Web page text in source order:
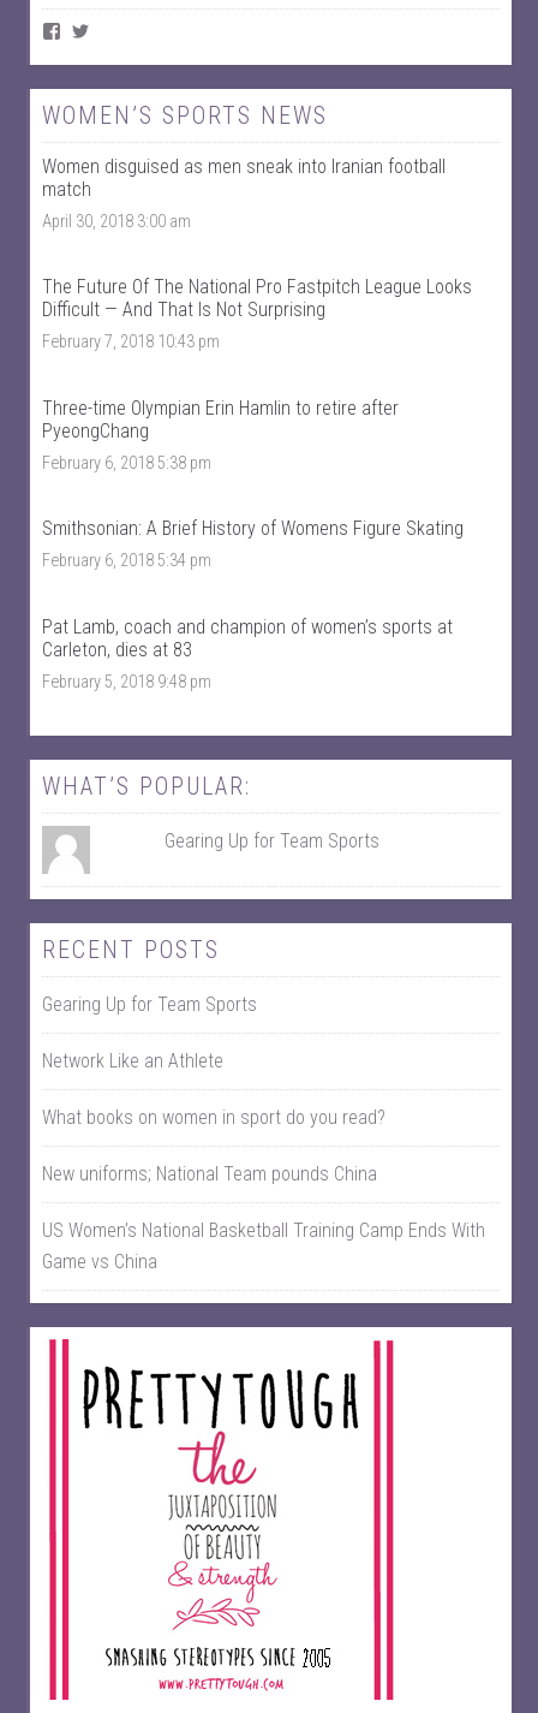
V
e
w
W
o
m
e
n
a
S
p
o
r
s
p
o
l
o
a
c
b
e
w
@
w
o
m
t
k
s
p
o
s
’
s
r
i
e
T
w
t
WOMEN’S SPORTS NEWS
Women disguised as men sneak into Iranian football
match
April 30, 2018 3:00 am
The Future Of The National Pro Fastpitch League Looks
Difficult — And That Is Not Surprising
February 7, 2018 10:43 pm
Three-time Olympian Erin Hamlin to retire after
PyeongChang
February 6, 2018 5:38 pm
Smithsonian: A Brief History of Womens Figure Skating
February 6, 2018 5:34 pm
Pat Lamb, coach and champion of women’s sports at
Carleton, dies at 83
February 5, 2018 9:48 pm
WHAT’S POPULAR:
Gearing Up for Team Sports
RECENT POSTS
Gearing Up for Team Sports
Network Like an Athlete
What books on women in sport do you read?
New uniforms; National Team pounds China
US Women’s National Basketball Training Camp Ends With
Game vs China